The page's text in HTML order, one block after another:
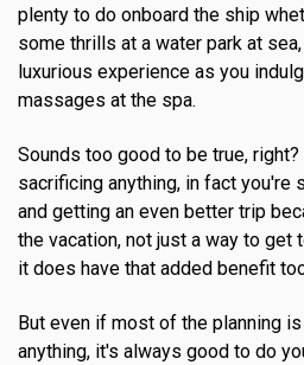
plenty to do onboard the ship
some thrills at a water park at
luxurious experience as you
massages at the spa.
Sounds too good to be true,
sacrificing anything, in fact you're
and getting an even better trip
the vacation, not just a way to get
it does have that added benefit
But even if most of the planning
anything, it's always good to do